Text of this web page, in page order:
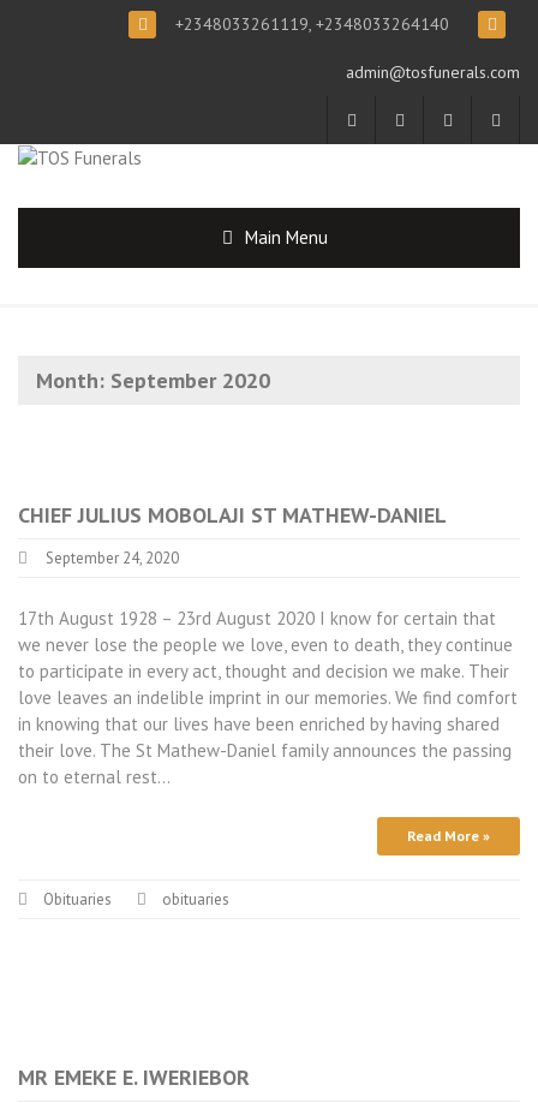
+2348033261119, +2348033264140
admin@tosfunerals.com
Main Menu
Month: September 2020
CHIEF JULIUS MOBOLAJI ST MATHEW-DANIEL
September 24, 2020
17th August 1928 – 23rd August 2020 I know for certain that
we never lose the people we love, even to death, they continue
to participate in every act, thought and decision we make. Their
love leaves an indelible imprint in our memories. We find comfort
in knowing that our lives have been enriched by having shared
their love. The St Mathew-Daniel family announces the passing
on to eternal rest…
Read More »
Obituaries obituaries
MR EMEKE E. IWERIEBOR